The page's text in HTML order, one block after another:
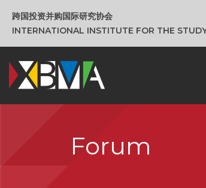
跨国投资并购国际研究协会
INTERNATIONAL INSTITUTE FOR THE
Forum